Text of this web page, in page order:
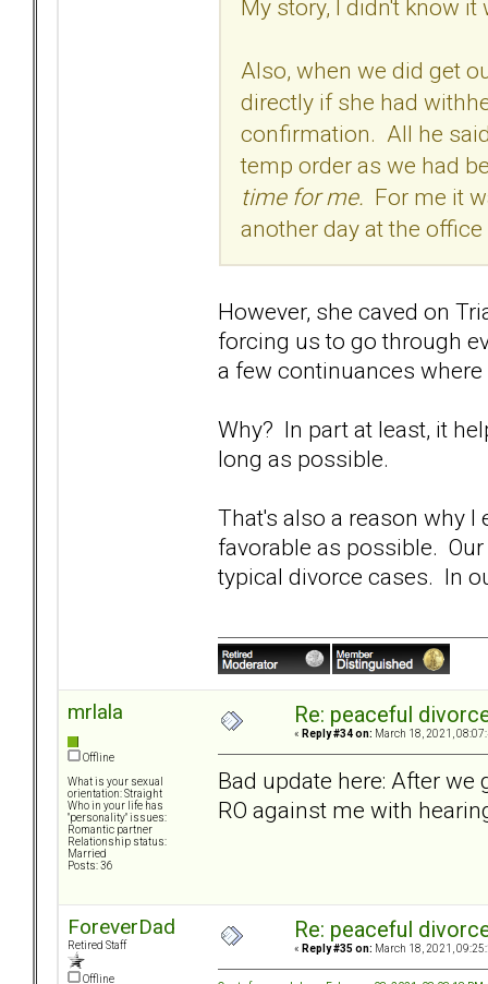
My story, I didn't know
Also, when we did get
directly if she had
confirmation. All he
temp order as we had
time for me. For me it
another day at the
However, she caved on
forcing us to go through
a few continuances
Why? In part at least, it
long as possible.
That's also a reason why
favorable as possible.
typical divorce cases. In
mrlala
Offline
What is your sexual
orientation: Straight
Who in your life has
"personality" issues:
Romantic partner
Relationship status:
Married
Posts: 36
Re: peaceful
« Reply #34 on: March 18, 2021,
Bad update here: After
RO against me with
ForeverDad
Retired Staff
Offline
Re: peaceful
« Reply #35 on: March 18, 2021,